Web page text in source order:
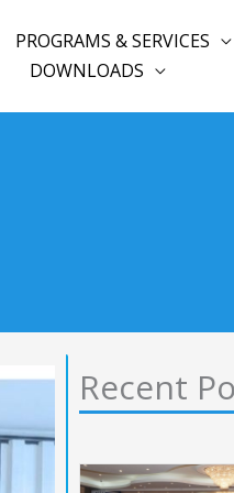
PROGRAMS & SERVICES
DOWNLOADS
Recent